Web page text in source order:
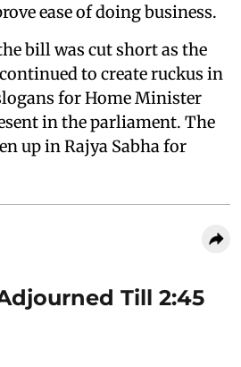
ease of doing business.
bill was cut short as the
to create ruckus in
for Home Minister
in the parliament. The
up in Rajya Sabha for
Till 2:45